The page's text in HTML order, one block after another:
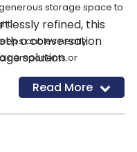
storage space to
cables neatly
components or
refined, this
a conversation
solution.
Read More